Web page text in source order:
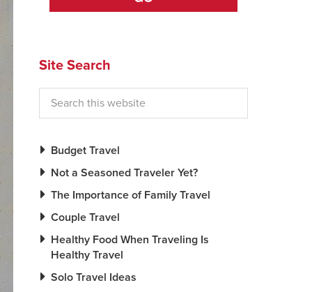
Site Search
Budget Travel
Not a Seasoned Traveler Yet?
The Importance of Family Travel
Couple Travel
Healthy Food When Traveling Is
Healthy Travel
Solo Travel Ideas